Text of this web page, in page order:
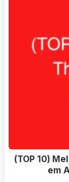
(TOP 10)
em